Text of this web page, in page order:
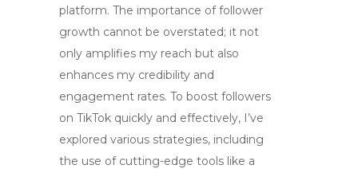
platform. The importance of follower
growth cannot be overstated; it not
only amplifies my reach but also
enhances my credibility and
engagement rates. To boost followers
on TikTok quickly and effectively, I’ve
explored various strategies, including
the use of cutting-edge tools like a